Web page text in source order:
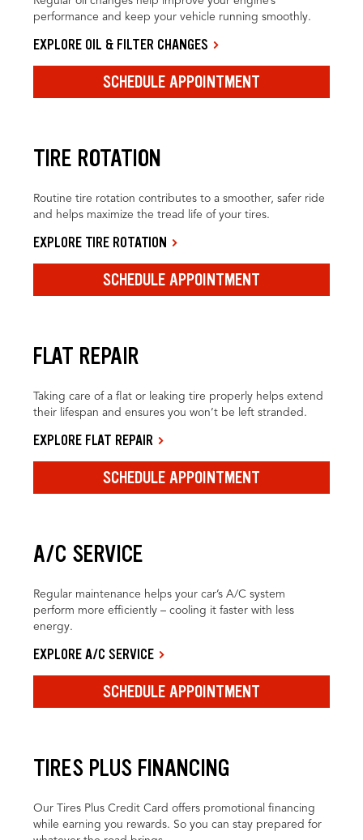
performance and keep your vehicle running smoothly.
EXPLORE OIL & FILTER CHANGES
SCHEDULE APPOINTMENT
TIRE ROTATION
Routine tire rotation contributes to a smoother, safer ride
and helps maximize the tread life of your tires.
EXPLORE TIRE ROTATION
SCHEDULE APPOINTMENT
FLAT REPAIR
Taking care of a flat or leaking tire properly helps extend
their lifespan and ensures you won’t be left stranded.
EXPLORE FLAT REPAIR
SCHEDULE APPOINTMENT
A/C SERVICE
Regular maintenance helps your car’s A/C system
perform more efficiently – cooling it faster with less
energy.
EXPLORE A/C SERVICE
SCHEDULE APPOINTMENT
TIRES PLUS FINANCING
Our Tires Plus Credit Card offers promotional financing
while earning you rewards. So you can stay prepared for